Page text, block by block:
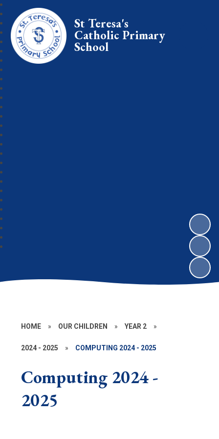
St Teresa's
Catholic Primary
School
HOME » OUR CHILDREN » YEAR 2 »
2024 - 2025 » COMPUTING 2024 - 2025
Computing 2024 -
2025